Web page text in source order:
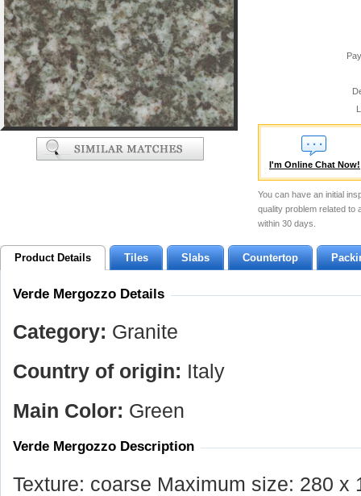
I'm Online Chat Now!
You can have an initial
quality problem related to
within 30 days.
Product Details Tiles Slabs Countertop
Verde Mergozzo Details
Category: Granite
Country of origin: Italy
Main Color: Green
Verde Mergozzo Description
Texture: coarse Maximum size: 280